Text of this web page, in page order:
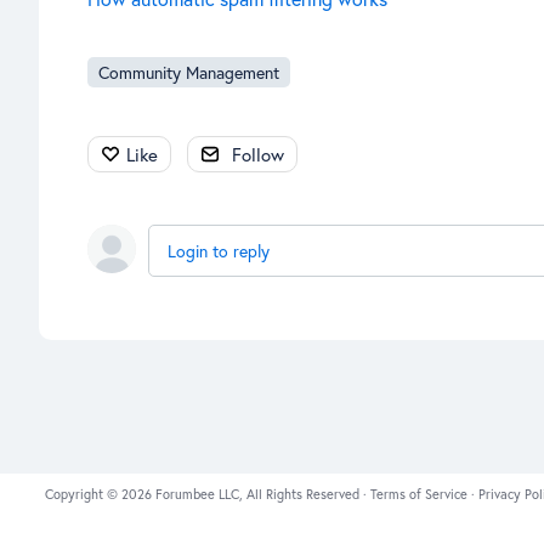
Community Management
Like Follow
Login to reply
Copyright © 2026 Forumbee LLC, All Rights Reserved · Terms of Service · Privacy